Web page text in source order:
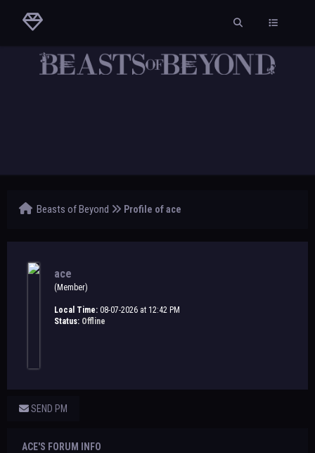
Beasts of Beyond Profile of ace
ace
(Member)
Local Time: 08-07-2026 at 12:42 PM
Status: Offline
SEND PM
ACE'S FORUM INFO